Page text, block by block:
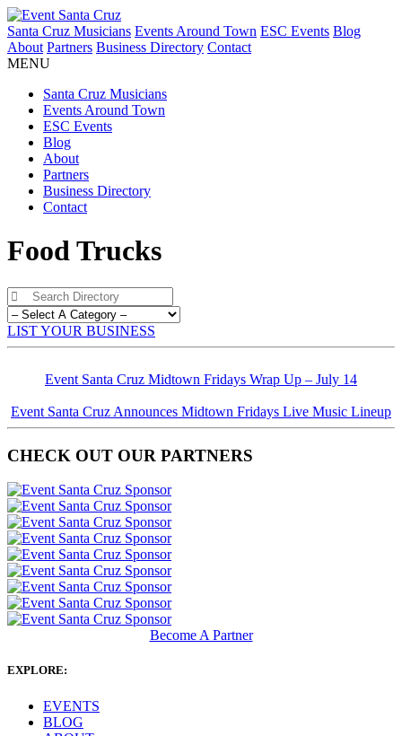
Santa Cruz Musicians Events Around Town ESC Events Blog
About Partners Business Directory Contact
MENU
Santa Cruz Musicians
Events Around Town
ESC Events
Blog
About
Partners
Business Directory
Contact
Food Trucks
LIST YOUR BUSINESS
Event Santa Cruz Midtown Fridays Wrap Up – July 14
Event Santa Cruz Announces Midtown Fridays Live Music Lineup
CHECK OUT OUR PARTNERS
Become A Partner
EXPLORE:
EVENTS
BLOG